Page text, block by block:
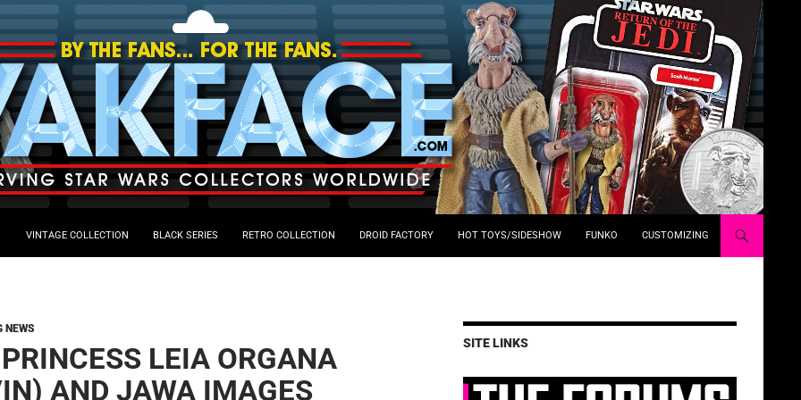
VINTAGE COLLECTION BLACK SERIES RETRO COLLECTION DROID FACTORY HOT TOYS/SIDESHOW FUNKO CUSTOMIZING
NEWS
LEIA ORGANA
AND JAWA IMAGES
SITE LINKS